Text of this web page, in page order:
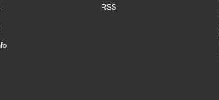
RSS